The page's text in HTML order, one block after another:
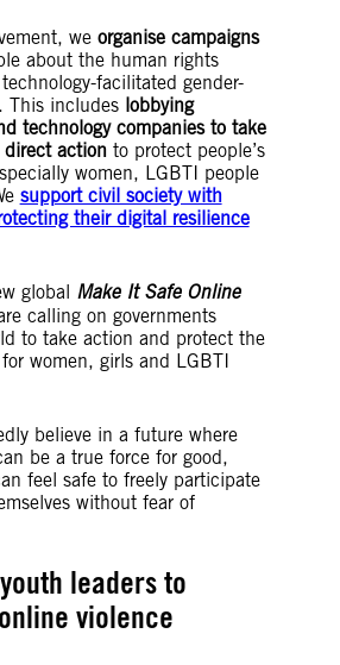
we organise campaigns
about the human rights
facilitated gender-
This includes lobbying
technology companies to take
direct actionto protect people’s
women, LGBTI people
support civil society with
their digital resilience
global Make It Safe Online
calling on governments
to take action and protect the
women, girls and LGBTI
believe in a future where
be a true force for good,
feel safe to freely participate
without fear of
leaders to
violence